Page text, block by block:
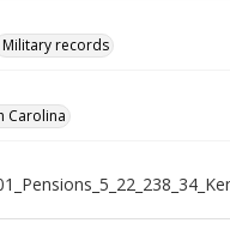
Military records
Carolina